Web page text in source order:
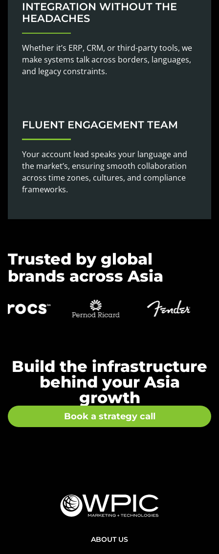
INTEGRATION WITHOUT THE
HEADACHES
Whether it’s ERP, CRM, or third-party tools, we
make systems talk across borders, languages,
and legacy constraints.
FLUENT ENGAGEMENT TEAM
Your account lead speaks your language and
the market’s, ensuring smooth collaboration
across time zones, cultures, and compliance
frameworks.
Trusted by global
brands across Asia
Build the infrastructure
behind your Asia
growth
Book a strategy call
ABOUT US